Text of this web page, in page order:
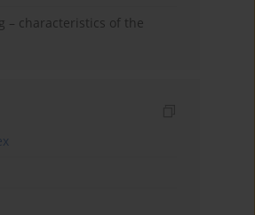
– characteristics of the